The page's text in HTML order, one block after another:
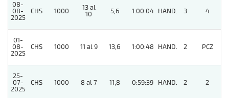
08-
08-
2025
CHS 1000
13 al
10
5,6 1:00:04 HAND. 3 4
01-
08-
2025
CHS 1000 11 al 9 13,6 1:00:48 HAND. 2 PCZ
25-
07-
2025
CHS 1000 8 al 7 11,8 0:59:39 HAND. 2 2